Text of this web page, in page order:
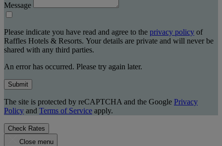
Message
Please indicate you have read and agree to the privacy policy of
Raffles Hotels & Resorts. Your details are private and will never be
shared with any third parties.
An error has occurred. Please try again later.
Submit
The site is protected by reCAPTCHA and the Google Privacy
Policy and Terms of Service apply.
Check Rates
Close menu